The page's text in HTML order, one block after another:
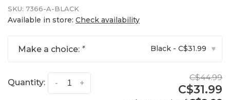
SKU: 7366-A-BLACK
Available in store: Check availability
Make a choice: * Black - C$31.99 ▾
Quantity: +
-
C$44.99
C$31.99